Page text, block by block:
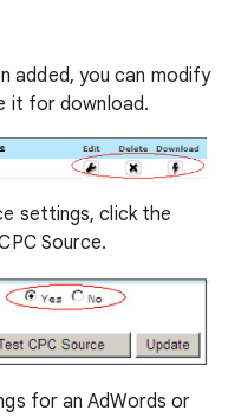
added, you can modify
it for download.
settings, click the
Source.
for an AdWords or